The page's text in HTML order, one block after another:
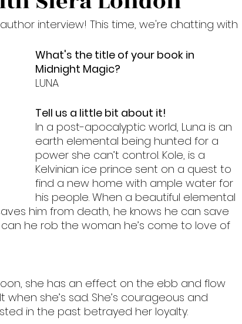
cats #catlovers new book release
romance reverse harem
fairytale retelling enemies to lovers
author interview! This time, we're chatting with
What's the title of your book in
Midnight Magic?
LUNA
Tell us a little bit about it!
In a post-apocalyptic world, Luna is an
earth elemental being hunted for a
power she can’t control. Kole, is a
Kelvinian ice prince sent on a quest to
find a new home with ample water for
his people. When a beautiful elemental
him from death, he knows he can save
he rob the woman he’s come to love of
she has an effect on the ebb and flow
she’s sad. She’s courageous and
in the past betrayed her loyalty.